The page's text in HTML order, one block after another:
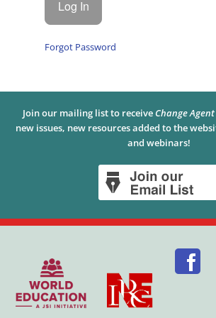
Forgot Password
Join our mailing list to receive Change Agent
new issues, new resources added to the
and webinars!